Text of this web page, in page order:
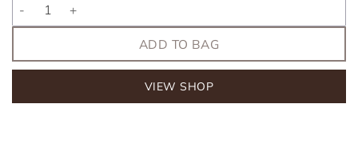
ADD TO BAG
VIEW SHOP